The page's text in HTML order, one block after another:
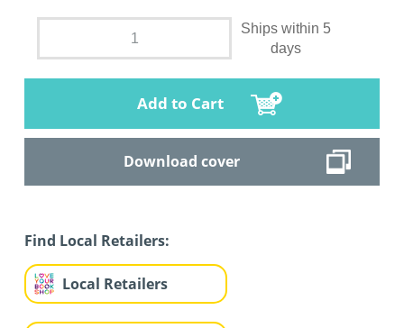
Ships within 5
days
Add to Cart
Download cover
Find Local Retailers:
Local Retailers